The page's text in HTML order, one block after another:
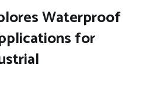
Waterproof
for